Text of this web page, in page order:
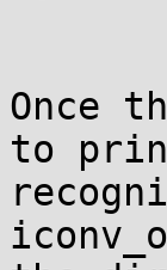
Once
to